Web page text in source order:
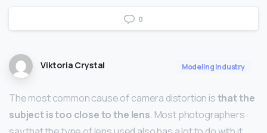
0
Viktoria Crystal Modeling Industry
The most common cause of camera distortion isthat the
subject is too close to the lens. Most photographers